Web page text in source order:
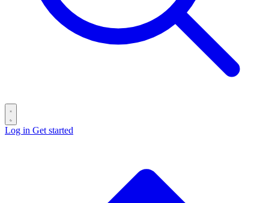
Log in Get started